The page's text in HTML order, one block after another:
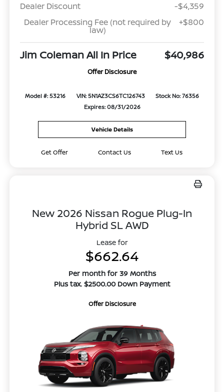
Dealer Discount
-$4,359
Dealer Processing Fee (not required by
law)
+$800
Jim Coleman All In Price $40,986
Offer Disclosure
Model #: 53216 VIN: 5N1AZ3CS6TC126743
Stock No: 76356
Expires: 08/31/2026
Vehicle Details
Get Offer Contact Us Text Us
New 2026 Nissan Rogue Plug-In
Hybrid SL AWD
Lease for
$662.64
Per month for 39 Months
Plus tax. $2500.00 Down Payment
Offer Disclosure